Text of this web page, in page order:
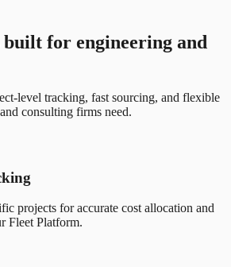
built for engineering and
level tracking, fast sourcing, and flexible
consulting firms need.
projects for accurate cost allocation and
Fleet Platform.